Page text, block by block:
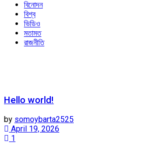
বিনোদন
বিশ্ব
ভিডিও
মতামত
রাজনীতি
Hello world!
by somoybarta2525
April 19, 2026
1